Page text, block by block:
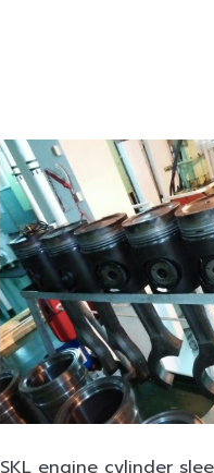
SKL engine cylinder